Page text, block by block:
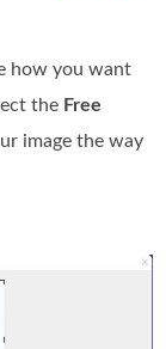
how you want
the Free
image the way